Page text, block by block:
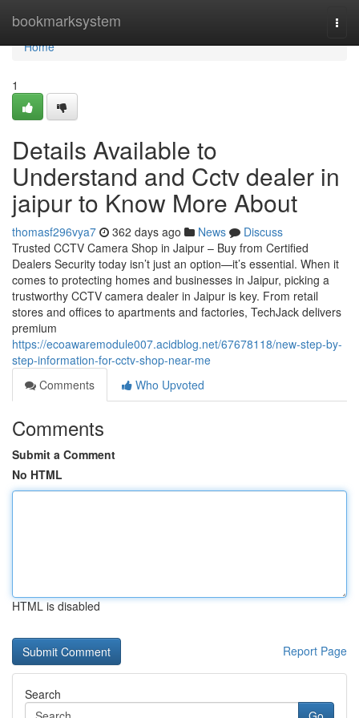
bookmarksystem
Home
Home
1
Details Available to
Understand and Cctv dealer in
jaipur to Know More About
thomasf296vya7 362 days ago News
Discuss
Trusted CCTV Camera Shop in Jaipur – Buy from Certified
Dealers Security today isn’t just an option—it’s essential. When it
comes to protecting homes and businesses in Jaipur, picking a
trustworthy CCTV camera dealer in Jaipur is key. From retail
stores and offices to apartments and factories, TechJack delivers
premium
https://ecoawaremodule007.acidblog.net/67678118/new-step-by-
step-information-for-cctv-shop-near-me
Comments
Who Upvoted
Comments
Submit a Comment
No HTML
HTML is disabled
Report Page
Search